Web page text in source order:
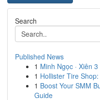
Search
Published News
1 Minh Ngọc · Xiên
1 Hollister Tire
1 Boost Your SMM
Guide